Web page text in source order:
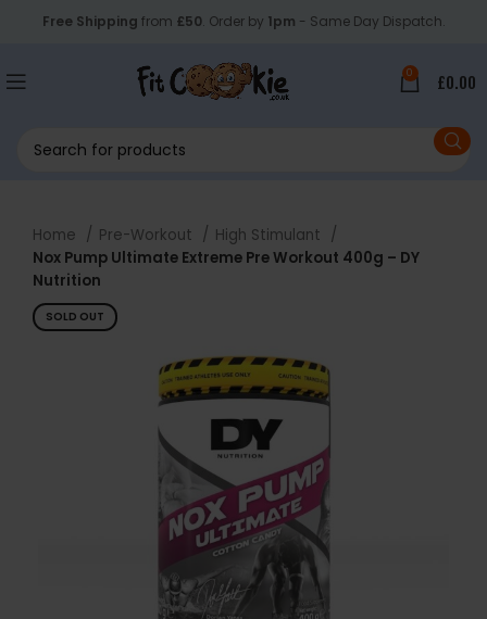
Free Shipping from £50. Order by 1pm - Same Day Dispatch.
0 £0.00
Home Pre-Workout
High Stimulant
Nox Pump Ultimate Extreme Pre Workout 400g – DY
Nutrition
SOLD OUT